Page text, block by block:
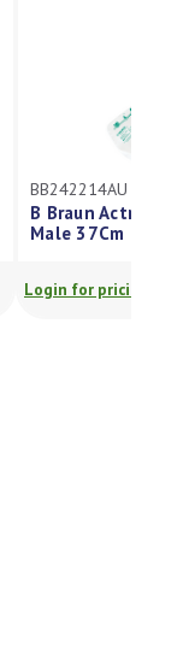
BB242214AU
B Braun Actreen
Male 37Cm Ch14
Login for pricing